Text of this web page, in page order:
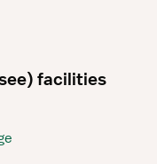
facilities